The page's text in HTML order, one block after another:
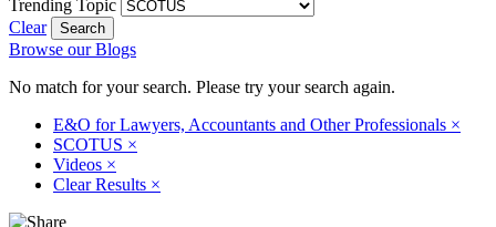
Trending Topic
Clear
Browse our Blogs
No match for your search. Please try your search again.
E&O for Lawyers, Accountants and Other Professionals ×
SCOTUS ×
Videos ×
Clear Results ×